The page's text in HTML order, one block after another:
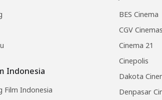
Indonesia
Film Indonesia
BES Cinema
CGV Cinemas
Cinema 21
Cinepolis
Dakota
Denpasar